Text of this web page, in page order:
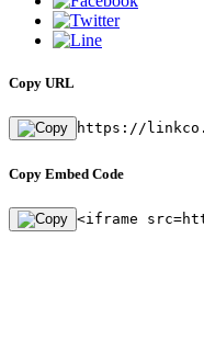
Copy URL
https://
Copy Embed Code
<iframe